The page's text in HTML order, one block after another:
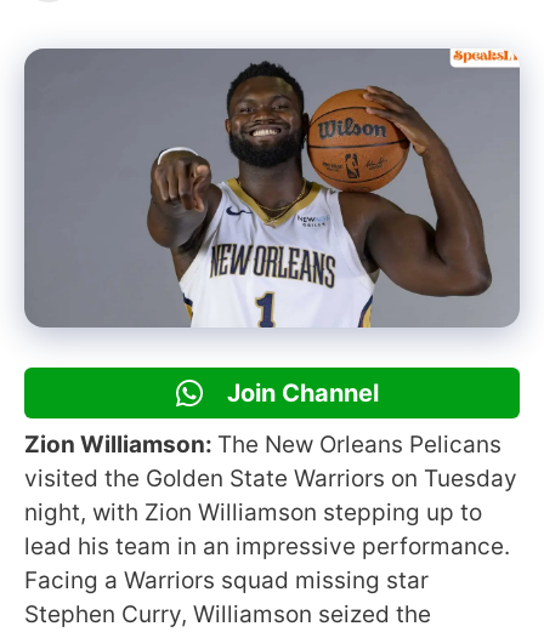
Join Channel
Zion Williamson: The New Orleans Pelicans
visited the Golden State Warriors on Tuesday
night, with Zion Williamson stepping up to
lead his team in an impressive performance.
Facing a Warriors squad missing star
Stephen Curry, Williamson seized the